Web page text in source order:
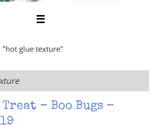
"hot glue texture"
– Boo Bugs –